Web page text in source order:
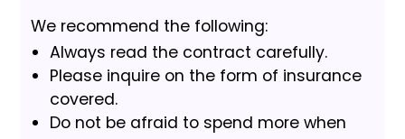
We recommend the following:
Always read the contract carefully.
Please inquire on the form of insurance
covered.
Do not be afraid to spend more when